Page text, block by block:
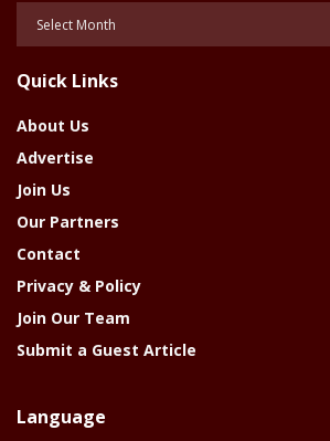
Year
Quick Links
About Us
Advertise
Join Us
Our Partners
Contact
Privacy & Policy
Join Our Team
Submit a Guest Article
Language